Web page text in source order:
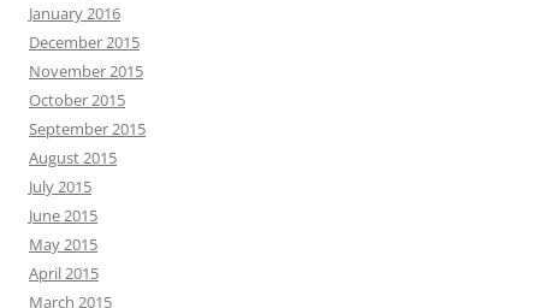
January 2016
December 2015
November 2015
October 2015
September 2015
August 2015
July 2015
June 2015
May 2015
April 2015
March 2015